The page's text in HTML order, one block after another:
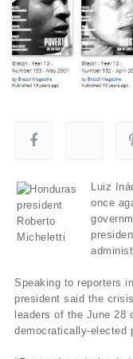
Luiz
once
Speaking to reporters
president said the
leaders of the June 28
democratically-elected